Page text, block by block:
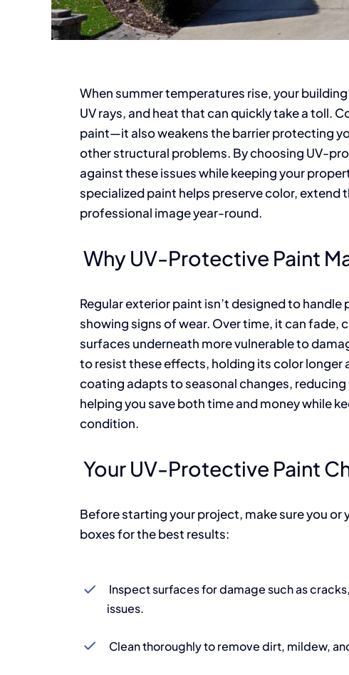
When summer temperatures rise, your
UV rays, and heat that can quickly take a toll.
paint—it also weakens the barrier protecting
other structural problems. By choosing UV-
against these issues while keeping your
specialized paint helps preserve color, extend
professional image year-round.
Why UV-Protective Paint
Regular exterior paint isn’t designed to
showing signs of wear. Over time, it can fade,
surfaces underneath more vulnerable to
to resist these effects, holding its color longer
coating adapts to seasonal changes,
helping you save both time and money while
condition.
Your UV-Protective Paint
Before starting your project, make sure you
boxes for the best results:
Inspect surfaces for damage such as
issues.
Clean thoroughly to remove dirt, mildew,